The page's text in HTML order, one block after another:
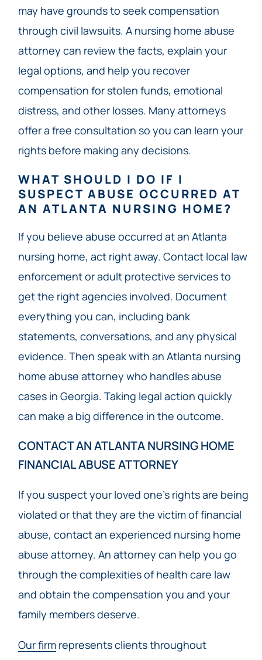
may have grounds to seek compensation
through civil lawsuits. A nursing home abuse
attorney can review the facts, explain your
legal options, and help you recover
compensation for stolen funds, emotional
distress, and other losses. Many attorneys
offer a free consultation so you can learn your
rights before making any decisions.
WHAT SHOULD I DO IF I
SUSPECT ABUSE OCCURRED AT
AN ATLANTA NURSING HOME?
If you believe abuse occurred at an Atlanta
nursing home, act right away. Contact local law
enforcement or adult protective services to
get the right agencies involved. Document
everything you can, including bank
statements, conversations, and any physical
evidence. Then speak with an Atlanta nursing
home abuse attorney who handles abuse
cases in Georgia. Taking legal action quickly
can make a big difference in the outcome.
CONTACT AN ATLANTA NURSING HOME
FINANCIAL ABUSE ATTORNEY
If you suspect your loved one’s rights are being
violated or that they are the victim of financial
abuse, contact an experienced nursing home
abuse attorney. An attorney can help you go
through the complexities of health care law
and obtain the compensation you and your
family members deserve.
Our firmrepresents clients throughout